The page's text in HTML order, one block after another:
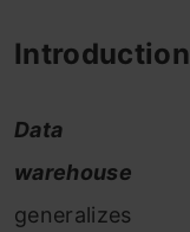
Introduction
Data
warehouse
generalizes